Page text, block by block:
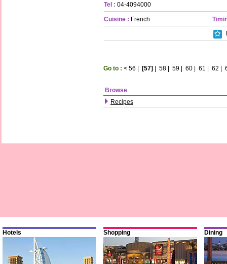
Tel : 04-4094000
Cuisine : French
Go to : < 56 | [57] | 58 | 59 | 60 | 61 | 62 |
Browse
Recipes
Hotels Shopping Dining